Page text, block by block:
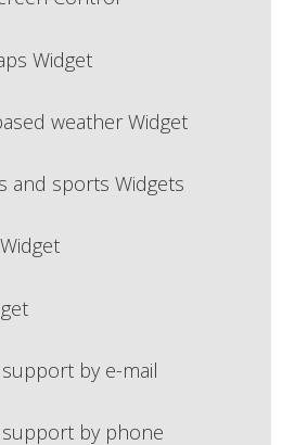
Widget
weather Widget
and sports Widgets
by e-mail
by phone